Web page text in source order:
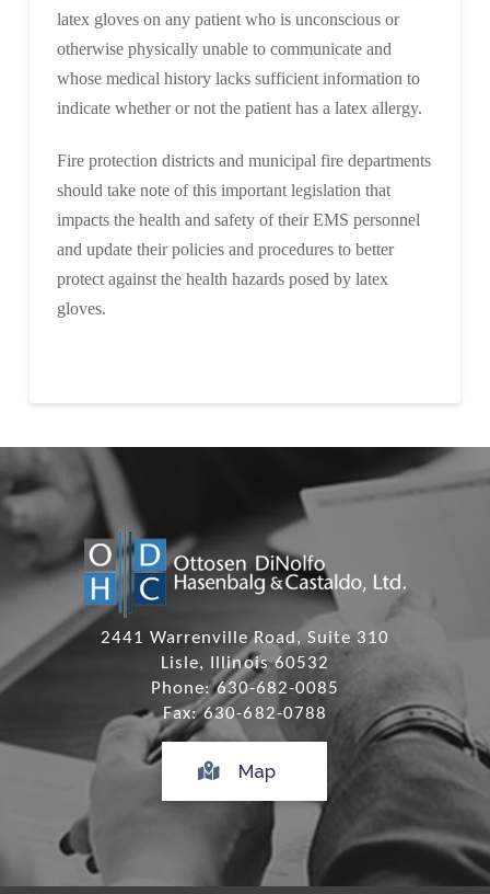
latex gloves on any patient who is unconscious or
otherwise physically unable to communicate and
whose medical history lacks sufficient information to
indicate whether or not the patient has a latex allergy.
Fire protection districts and municipal fire departments
should take note of this important legislation that
impacts the health and safety of their EMS personnel
and update their policies and procedures to better
protect against the health hazards posed by latex
gloves.
2441 Warrenville Road, Suite 310
Lisle, Illinois 60532
Phone: 630-682-0085
Fax: 630-682-0788
Map